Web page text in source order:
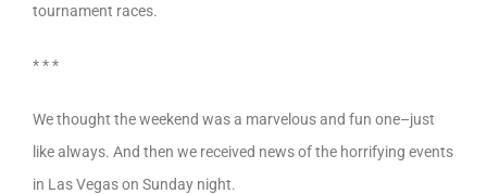
tournament races.
* * *
We thought the weekend was a marvelous and fun one–just
like always. And then we received news of the horrifying events
in Las Vegas on Sunday night.